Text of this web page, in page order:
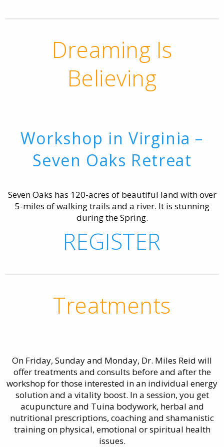
Dreaming Is
Believing
Workshop in Virginia –
Seven Oaks Retreat
Seven Oaks has 120-acres of beautiful land with over
5-miles of walking trails and a river. It is stunning
during the Spring.
REGISTER
Treatments
On Friday, Sunday and Monday, Dr. Miles Reid will
offer treatments and consults before and after the
workshop for those interested in an individual energy
solution and a vitality boost. In a session, you get
acupuncture and Tuina bodywork, herbal and
nutritional prescriptions, coaching and shamanistic
training on physical, emotional or spiritual health
issues.